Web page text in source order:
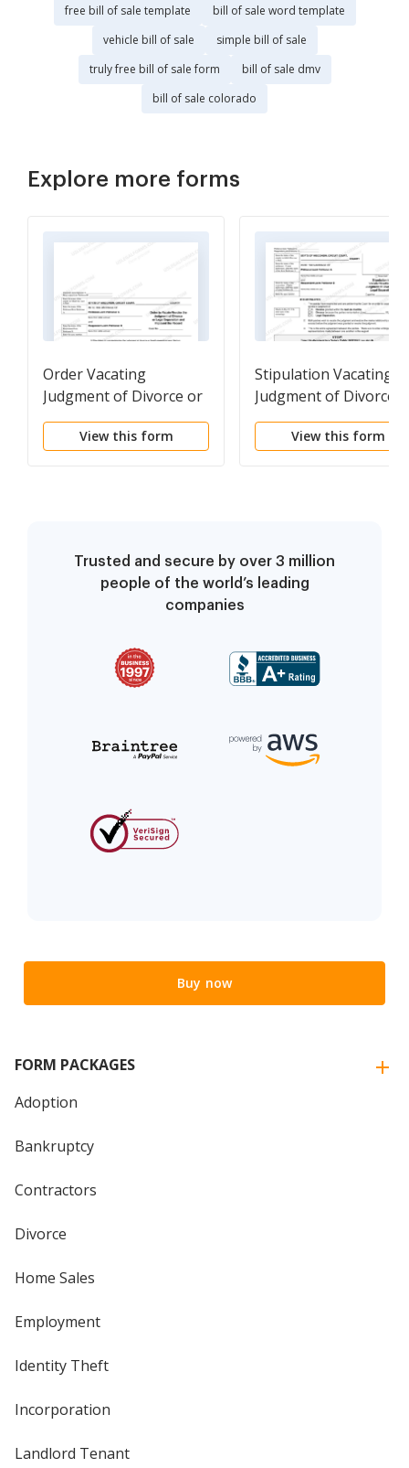
free bill of sale template
bill of sale word template
vehicle bill of sale
simple bill of sale
truly free bill of sale form
bill of sale dmv
bill of sale colorado
Explore more forms
Order Vacating
Judgment of Divorce or
Legal Separation and
Order to Impound the
View this form
Stipulation Vacating
Judgment of Divorce
Legal Separation
View this form
Trusted and secure by over 3 million
people of the world’s leading
companies
Buy now
FORM PACKAGES
Adoption
Bankruptcy
Contractors
Divorce
Home Sales
Employment
Identity Theft
Incorporation
Landlord Tenant